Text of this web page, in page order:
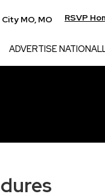
MO, MO RSVP
ADVERTISE